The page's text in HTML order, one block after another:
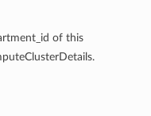
of this